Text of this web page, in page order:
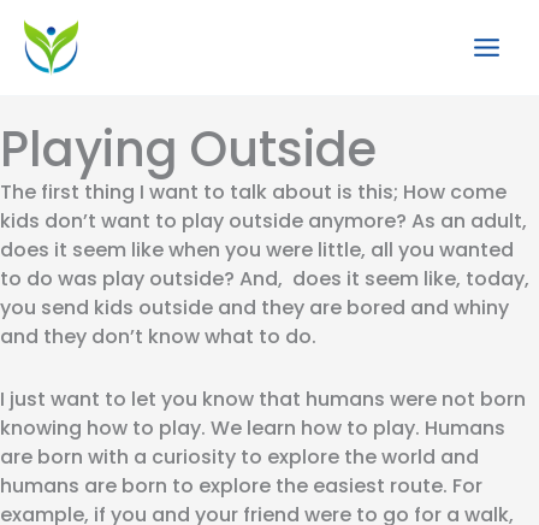
Skip
content
Playing Outside
The first thing I want to talk about is this; How come
kids don’t want to play outside anymore? As an adult,
does it seem like when you were little, all you wanted
to do was play outside? And, does it seem like, today,
you send kids outside and they are bored and whiny
and they don’t know what to do.
I just want to let you know that humans were not born
knowing how to play. We learn how to play. Humans
are born with a curiosity to explore the world and
humans are born to explore the easiest route. For
example, if you and your friend were to go for a walk,